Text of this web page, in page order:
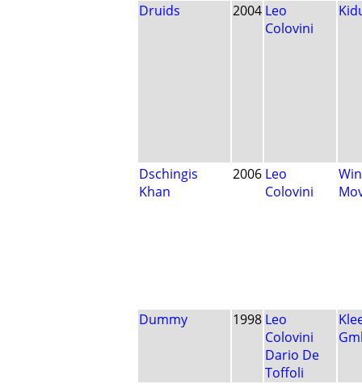
Druids 2004 Leo
Colovini
Dschingis
Khan
2006 Leo
Colovini
Dummy 1998 Leo
Colovini
Dario De
Toffoli